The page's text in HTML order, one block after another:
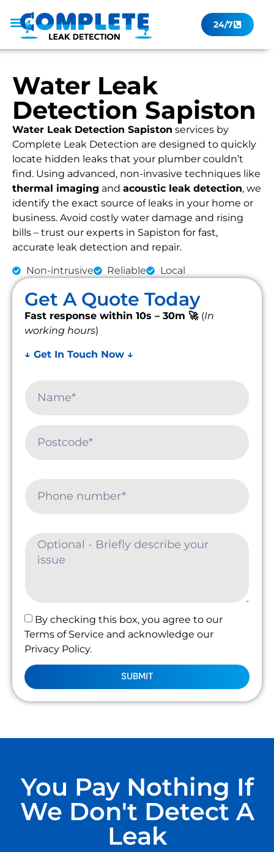
24/7
Water Leak
Detection Sapiston
Water Leak Detection Sapiston services by
Complete Leak Detection are designed to quickly
locate hidden leaks that your plumber couldn’t
find. Using advanced, non-invasive techniques like
thermal imaging and acoustic leak detection, we
identify the exact source of leaks in your home or
business. Avoid costly water damage and rising
bills – trust our experts in Sapiston for fast,
accurate leak detection and repair.
Non-intrusive Reliable Local
Get A Quote Today
Fast response within 10s – 30m 🚀 (In
working hours)
↓ Get In Touch Now ↓
By checking this box, you agree to our
Terms of Service and acknowledge our
Privacy Policy.
SUBMIT
You Pay Nothing If
We Don't Detect A
Leak